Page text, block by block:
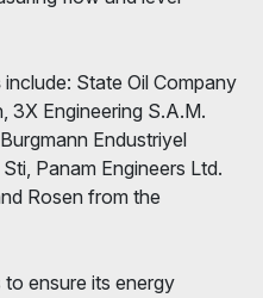
include: State Oil Company
3X Engineering S.A.M.
Endustriyel
Panam Engineers Ltd.
Rosen from the
ensure its energy